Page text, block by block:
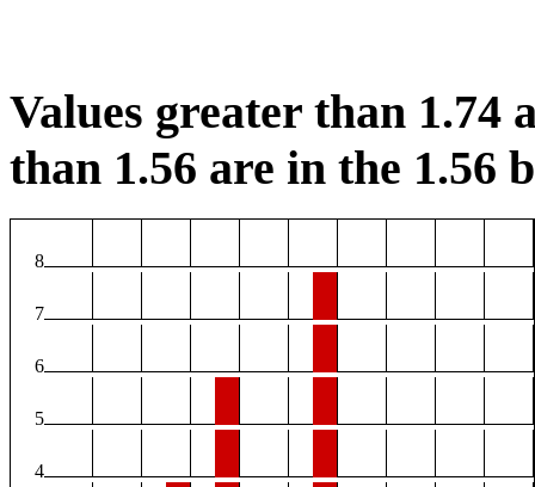
Values greater than 1.74
than 1.56 are in the 1.56
8
7
6
5
4